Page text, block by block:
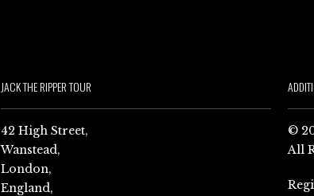
JACK THE RIPPER TOUR
42 High Street,
Wanstead,
London,
England,
©
All